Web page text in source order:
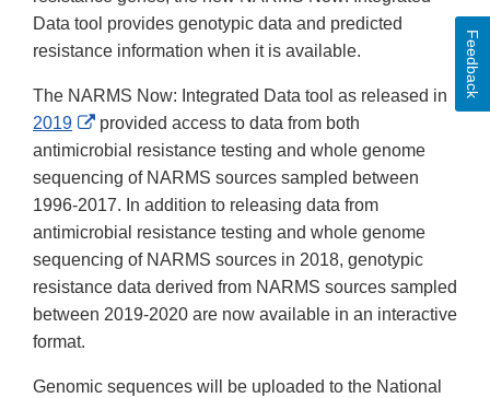
Data tool provides genotypic data and predicted
resistance information when it is available.
The NARMS Now: Integrated Data tool as released in
2019
External
Link
Disclaimer
provided access to data from both
antimicrobial resistance testing and whole genome
sequencing of NARMS sources sampled between
1996-2017. In addition to releasing data from
antimicrobial resistance testing and whole genome
sequencing of NARMS sources in 2018, genotypic
resistance data derived from NARMS sources sampled
between 2019-2020 are now available in an interactive
format.
Genomic sequences will be uploaded to the National
Feedback